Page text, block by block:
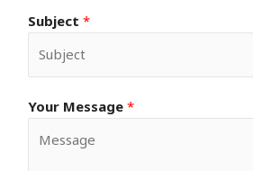
Subject *
Your Message *